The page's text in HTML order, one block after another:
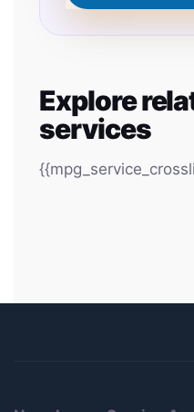
Explore
services